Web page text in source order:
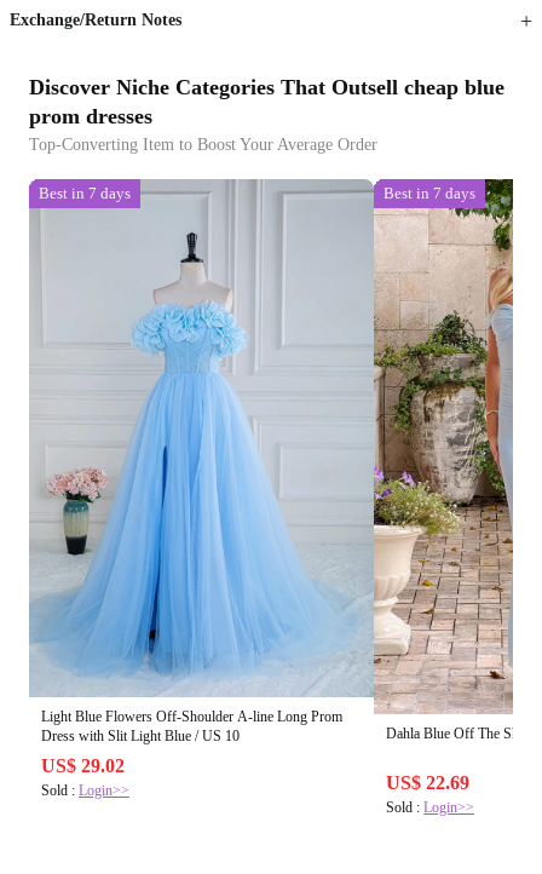
Exchange/Return Notes
Discover Niche Categories That Outsell cheap blue
prom dresses
Top-Converting Item to Boost Your Average Order
Best in 7 days
Light Blue Flowers Off-Shoulder A-line Long Prom
Dress with Slit Light Blue / US 10
US$ 29.02
Sold : Login>>
Best in 7 days
Dahla Blue Off The
US$ 22.69
Sold :Login>>